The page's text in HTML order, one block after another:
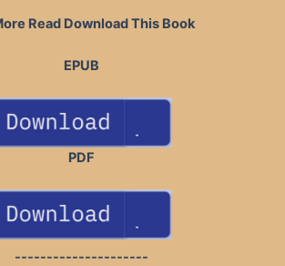
Read Download This Book
EPUB
PDF
---------------------